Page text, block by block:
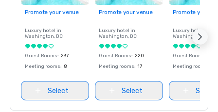
Promote your venue
Luxury hotel in
Washington, DC
Guest Rooms: 237
Meeting rooms: 8
Select
Promote your venue
Luxury hotel in
Washington, DC
Guest Rooms: 220
Meeting rooms: 17
Select
Promote your
Luxury hotel in
Washington
Guest Rooms
Meeting rooms
Select